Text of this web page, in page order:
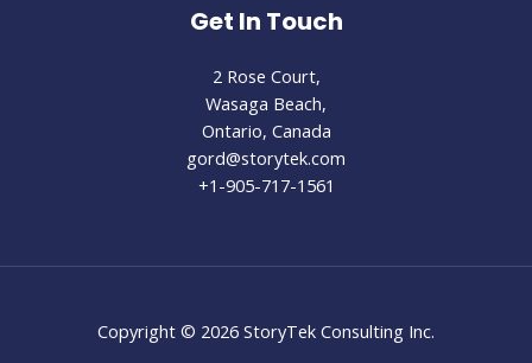
Get In Touch
2 Rose Court,
Wasaga Beach,
Ontario, Canada
gord@storytek.com
+1-905-717-1561
Copyright © 2026 StoryTek Consulting Inc.